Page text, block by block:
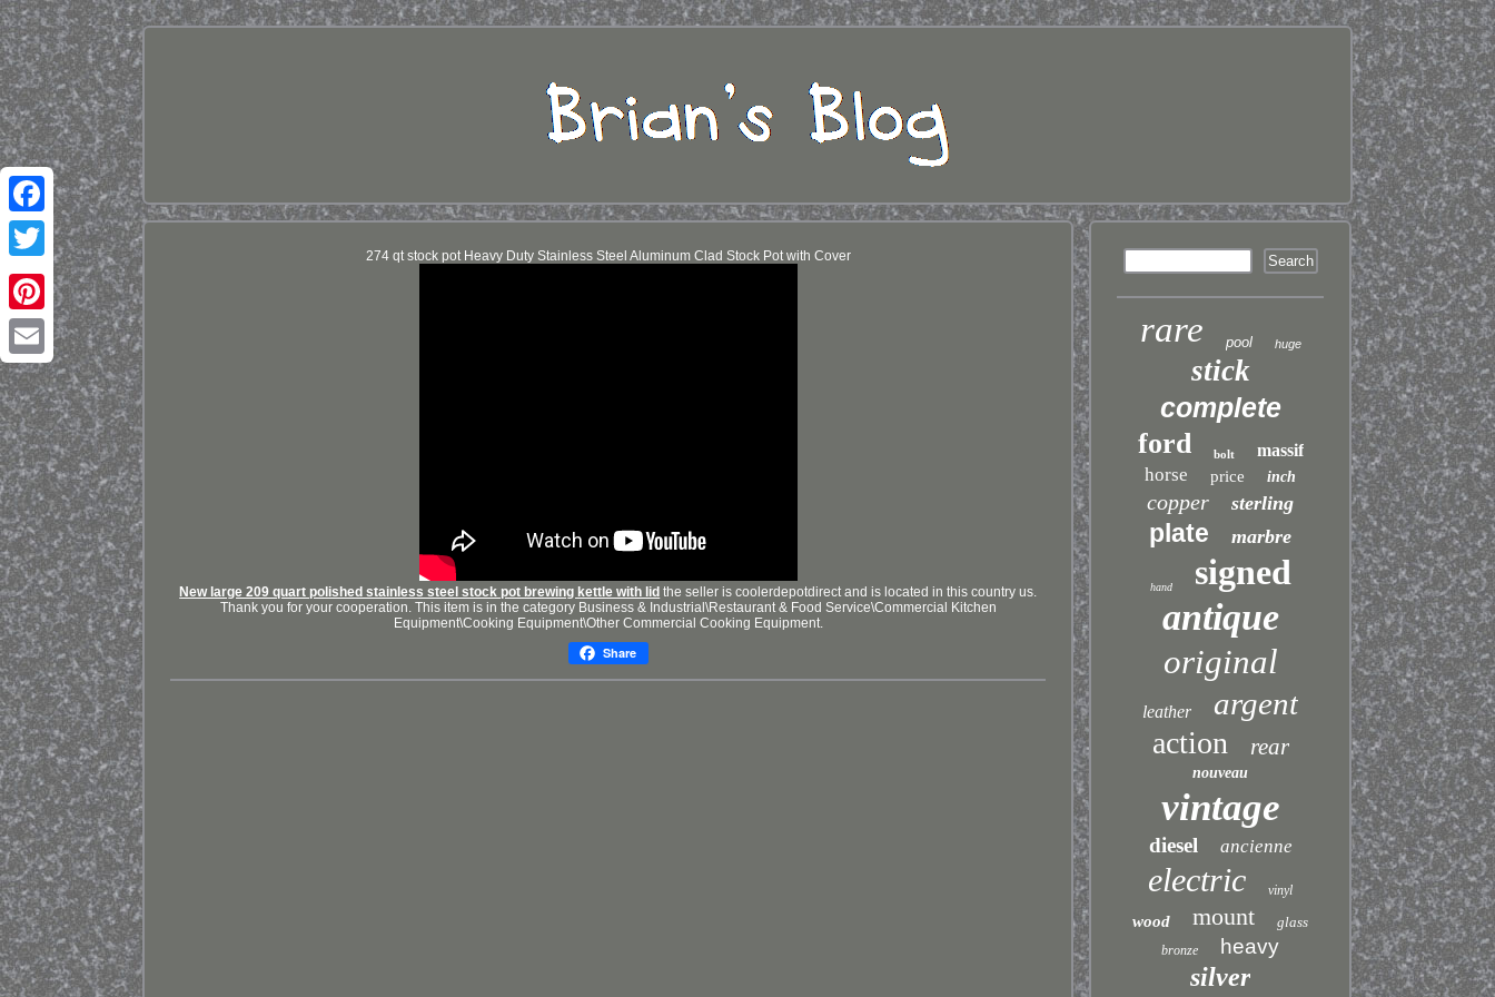
Facebook
Twitter
Pinterest
Email
274 qt stock pot Heavy Duty Stainless Steel Aluminum Clad Stock Pot with Cover
New large 209 quart polished stainless steel stock pot brewing kettle with lid the seller is coolerdepotdirect and is located in this country us.
Thank you for your cooperation. This item is in the category Business & Industrial\Restaurant & Food Service\Commercial Kitchen
Equipment\Cooking Equipment\Other Commercial Cooking Equipment.
Share
rare pool huge
stick
complete
ford bolt massif
horse price inch
copper sterling
plate marbre
hand signed
antique
original
leather argent
action rear
nouveau
vintage
diesel ancienne
electric vinyl
wood mount glass
bronze heavy
silver